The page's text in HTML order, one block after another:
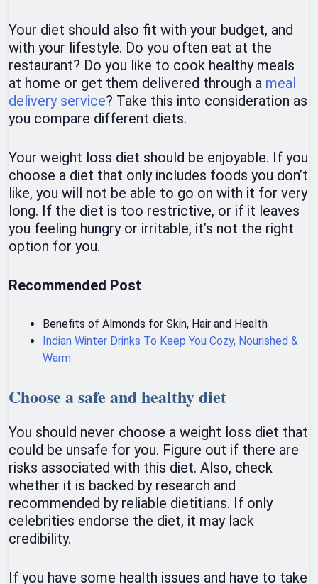
Your diet should also fit with your budget, and
with your lifestyle. Do you often eat at the
restaurant? Do you like to cook healthy meals
at home or get them delivered through a meal
delivery service? Take this into consideration as
you compare different diets.
Your weight loss diet should be enjoyable. If you
choose a diet that only includes foods you don’t
like, you will not be able to go on with it for very
long. If the diet is too restrictive, or if it leaves
you feeling hungry or irritable, it’s not the right
option for you.
Recommended Post
Benefits of Almonds for Skin, Hair and Health
Indian Winter Drinks To Keep You Cozy, Nourished &
Warm
Choose a safe and healthy diet
You should never choose a weight loss diet that
could be unsafe for you. Figure out if there are
risks associated with this diet. Also, check
whether it is backed by research and
recommended by reliable dietitians. If only
celebrities endorse the diet, it may lack
credibility.
If you have some health issues and have to take